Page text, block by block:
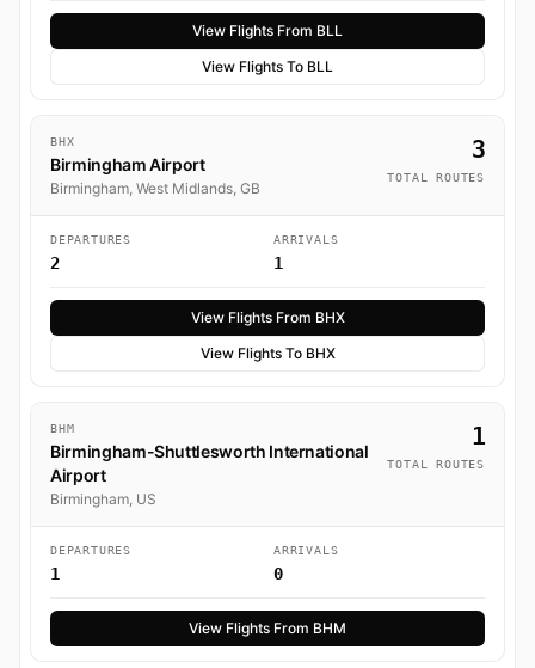
View Flights From BLL
View Flights To BLL
BHX
Birmingham Airport
Birmingham, West Midlands, GB
3
TOTAL ROUTES
DEPARTURES
2
ARRIVALS
1
View Flights From BHX
View Flights To BHX
BHM
Birmingham-Shuttlesworth International
Airport
Birmingham, US
1
TOTAL ROUTES
DEPARTURES
1
ARRIVALS
0
View Flights From BHM